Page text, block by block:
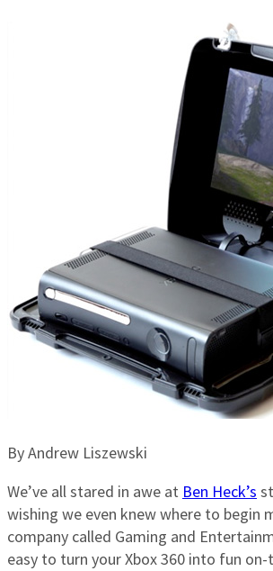
By Andrew Liszewski
We’ve all stared in awe at Ben Heck’s
wishing we even knew where to begin
company called Gaming and
easy to turn your Xbox 360 into fun